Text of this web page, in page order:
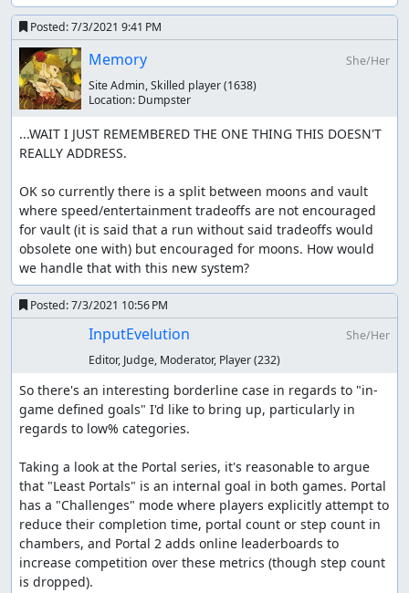
Posted:7/3/2021 9:41 PM
Memory
She/Her
Site Admin, Skilled player(1638)
Location: Dumpster
...WAIT I JUST REMEMBERED THE ONE THING THIS DOESN'T
REALLY ADDRESS.
OK so currently there is a split between moons and vault
where speed/entertainment tradeoffs are not encouraged
for vault (it is said that a run without said tradeoffs would
obsolete one with) but encouraged for moons. How would
we handle that with this new system?
Posted:7/3/2021 10:56 PM
InputEvelution
She/Her
Editor, Judge, Moderator, Player(232)
So there's an interesting borderline case in regards to "in-
game defined goals" I'd like to bring up, particularly in
regards to low% categories.
Taking a look at the Portal series, it's reasonable to argue
that "Least Portals" is an internal goal in both games. Portal
has a "Challenges" mode where players explicitly attempt to
reduce their completion time, portal count or step count in
chambers, and Portal 2 adds online leaderboards to
increase competition over these metrics (though step count
is dropped).